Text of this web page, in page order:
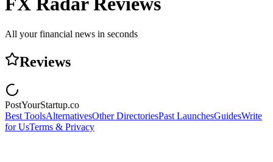
All your financial news in seconds
Reviews
PostYourStartup.co
Best ToolsAlternativesOther DirectoriesPast LaunchesGuidesWrite
for UsTerms & Privacy